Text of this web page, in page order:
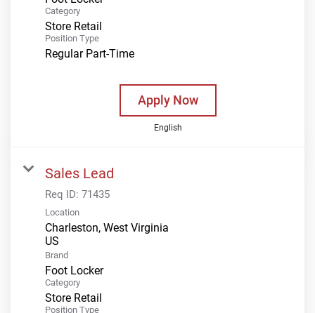
Category
Store Retail
Position Type
Regular Part-Time
Apply Now
English
Sales Lead
Req ID: 71435
Location
Charleston, West Virginia
Brand
Foot Locker
Category
Store Retail
Position Type